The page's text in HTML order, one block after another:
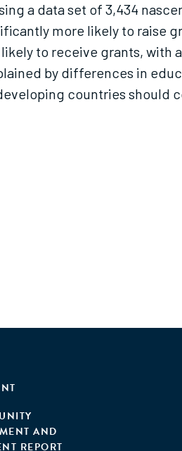
a data set of 3,434
more likely to raise
to receive grants,
by differences in
countries should
AND
REPORT